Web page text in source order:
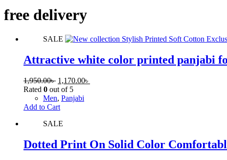
free delivery
SALE
Attractive white color printed panjabi
1,950.00৳ 1,170.00৳
Rated 0 out of 5
Men, Panjabi
Add to Cart
SALE
Dotted Print On Solid Color